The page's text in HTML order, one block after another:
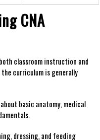
CNA
classroom instruction and
the curriculum is generally
basic anatomy,⁤ medical
dressing, and feeding